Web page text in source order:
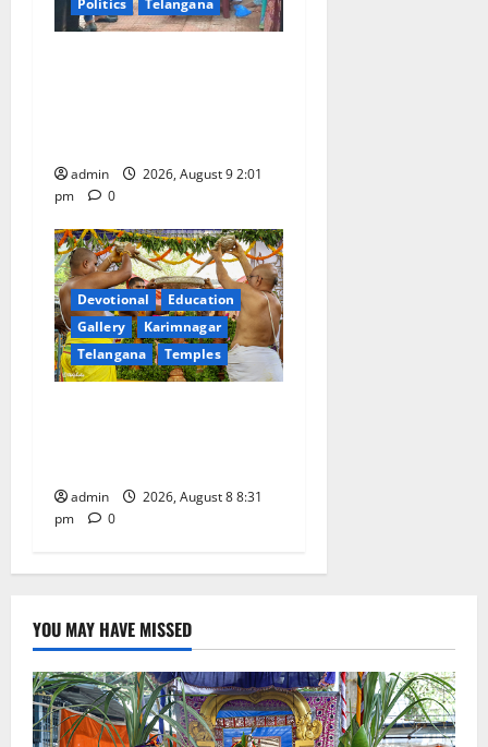
Politics Telangana
admin
2026, August 9 2:01
pm
0
Devotional
Education
Gallery
Karimnagar
Telangana
Temples
admin
2026, August 8 8:31
pm
0
YOU MAY HAVE MISSED